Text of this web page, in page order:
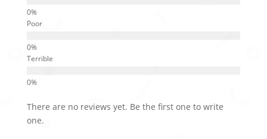
Poor
Terrible
There are no reviews yet. Be the first one to write
one.